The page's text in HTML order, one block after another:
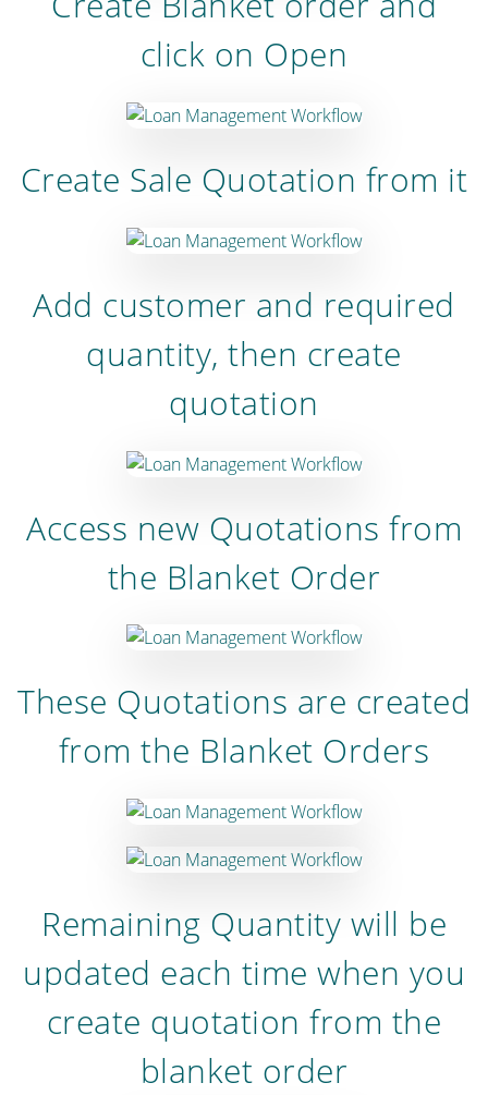
click on Open
Create Sale Quotation from it
Add customer and required
quantity, then create
quotation
Access new Quotations from
the Blanket Order
These Quotations are created
from the Blanket Orders
Remaining Quantity will be
updated each time when you
create quotation from the
blanket order